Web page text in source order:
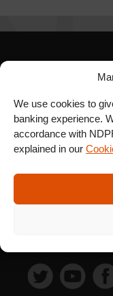
We use cookies to
banking experience.
accordance with
explained in our
SIGN UP